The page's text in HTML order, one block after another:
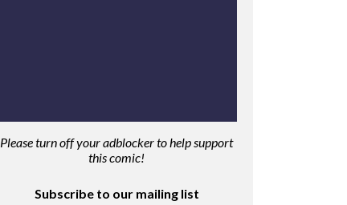
Please turn off your adblocker to help support
this comic!
Subscribe to our mailing list